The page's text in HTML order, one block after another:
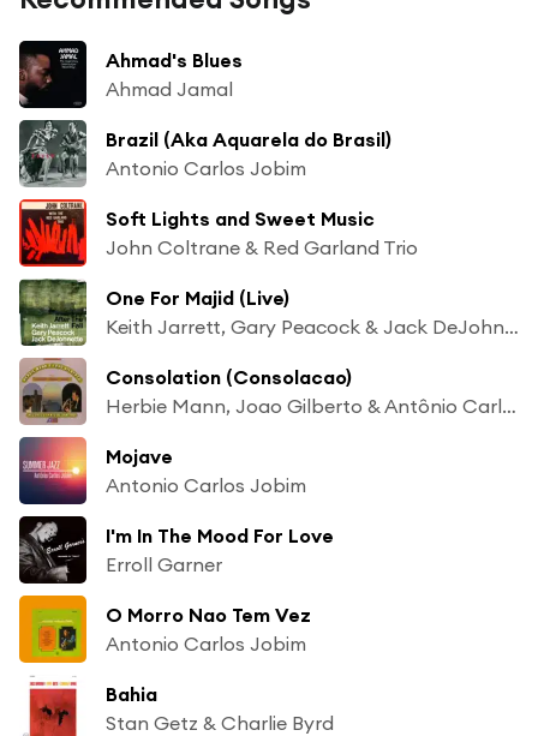
Ahmad's Blues
Ahmad Jamal
Brazil (Aka Aquarela do Brasil)
Antonio Carlos Jobim
Soft Lights and Sweet Music
John Coltrane & Red Garland Trio
One For Majid (Live)
Keith Jarrett, Gary Peacock & Jack DeJohnette
Consolation (Consolacao)
Herbie Mann, Joao Gilberto & Antônio Carlos Jobim
Mojave
Antonio Carlos Jobim
I'm In The Mood For Love
Erroll Garner
O Morro Nao Tem Vez
Antonio Carlos Jobim
Bahia
Stan Getz & Charlie Byrd